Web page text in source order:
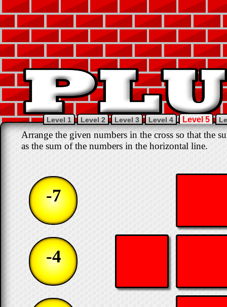
Level 1 Level 2 Level 3 Level 4 Level 5
Arrange the given numbers in the cross so that the
as the sum of the numbers in the horizontal line.
-7
-4